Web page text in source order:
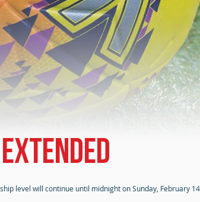
level will continue until midnight on Sunday, February